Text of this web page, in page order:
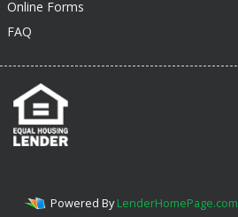
Online Forms
FAQ
Powered ByLenderHomePage.com